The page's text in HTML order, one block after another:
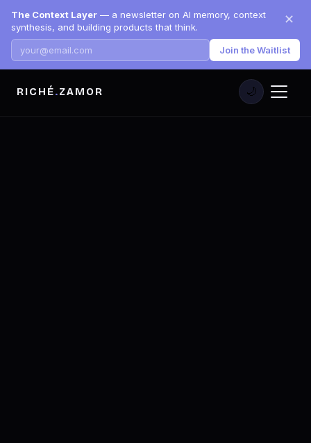
The Context Layer — a newsletter on AI memory, context
synthesis, and building products that think.
Join the Waitlist
✕
RICHÉ.ZAMOR 🌙